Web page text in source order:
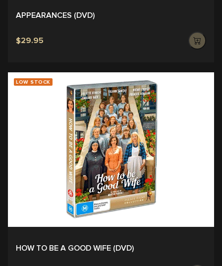
APPEARANCES (DVD)
$29.95
LOW STOCK
HOW TO BE A GOOD WIFE (DVD)